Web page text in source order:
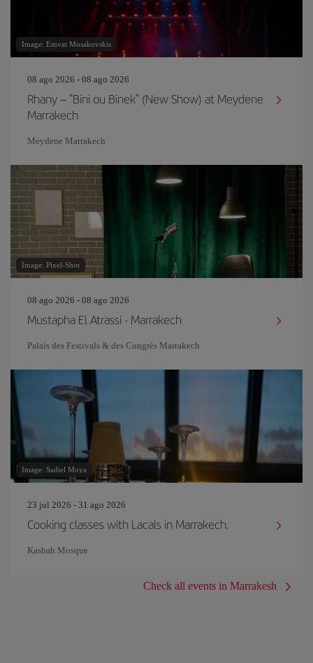
Image: Emvat Mosakovskis
08 ago 2026 - 08 ago 2026
Rhany – "Bini ou Binek" (New Show) at Meydene
Marrakech
Meydene Marrakech
Image: Pixel-Shot
08 ago 2026 - 08 ago 2026
Mustapha El Atrassi - Marrakech
Palais des Festivals & des Congrès Marrakech
Image: Sadiel Moya
23 jul 2026 - 31 ago 2026
Cooking classes with Lacals in Marrakech.
Kasbah Mosque
Check all events in Marrakesh